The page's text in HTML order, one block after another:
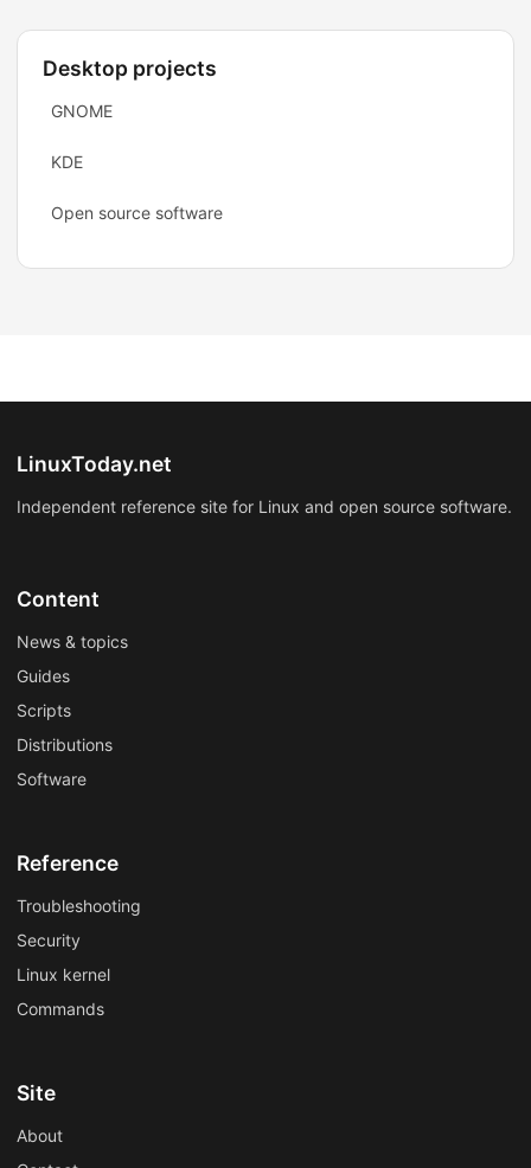
Desktop projects
GNOME
KDE
Open source software
LinuxToday.net
Independent reference site for Linux and open source software.
Content
News & topics
Guides
Scripts
Distributions
Software
Reference
Troubleshooting
Security
Linux kernel
Commands
Site
About